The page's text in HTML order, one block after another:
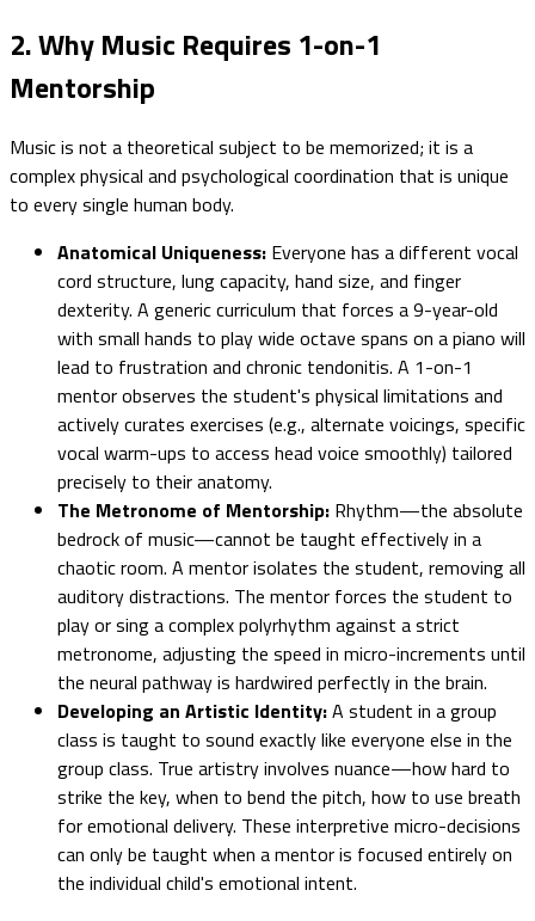
2. Why Music Requires 1-on-1
Mentorship
Music is not a theoretical subject to be memorized; it is a
complex physical and psychological coordination that is unique
to every single human body.
Anatomical Uniqueness: Everyone has a different vocal
cord structure, lung capacity, hand size, and finger
dexterity. A generic curriculum that forces a 9-year-old
with small hands to play wide octave spans on a piano will
lead to frustration and chronic tendonitis. A 1-on-1
mentor observes the student's physical limitations and
actively curates exercises (e.g., alternate voicings, specific
vocal warm-ups to access head voice smoothly) tailored
precisely to their anatomy.
The Metronome of Mentorship: Rhythm—the absolute
bedrock of music—cannot be taught effectively in a
chaotic room. A mentor isolates the student, removing all
auditory distractions. The mentor forces the student to
play or sing a complex polyrhythm against a strict
metronome, adjusting the speed in micro-increments until
the neural pathway is hardwired perfectly in the brain.
Developing an Artistic Identity:A student in a group
class is taught to sound exactly like everyone else in the
group class. True artistry involves nuance—how hard to
strike the key, when to bend the pitch, how to use breath
for emotional delivery. These interpretive micro-decisions
can only be taught when a mentor is focused entirely on
the individual child's emotional intent.